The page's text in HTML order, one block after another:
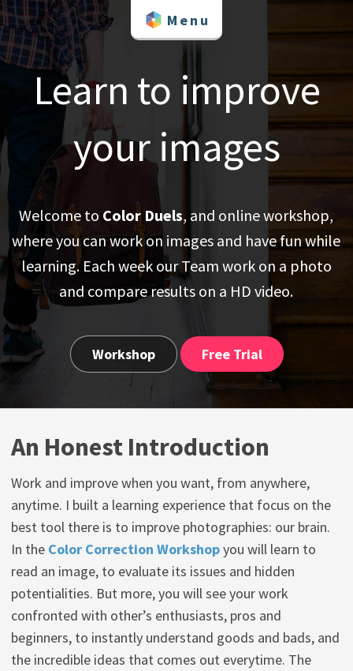
Skip
to
content
Menu
Learn to improve
your images
Welcome to Color Duels, and online workshop,
where you can work on images and have fun while
learning. Each week our Team work on a photo
and compare results on a HD video.
Workshop Free Trial
An Honest Introduction
Work and improve when you want, from anywhere,
anytime. I built a learning experience that focus on the
best tool there is to improve photographies: our brain.
In the Color Correction Workshopyou will learn to
read an image, to evaluate its issues and hidden
potentialities. But more, you will see your work
confronted with other’s enthusiasts, pros and
beginners, to instantly understand goods and bads, and
the incredible ideas that comes out everytime. The